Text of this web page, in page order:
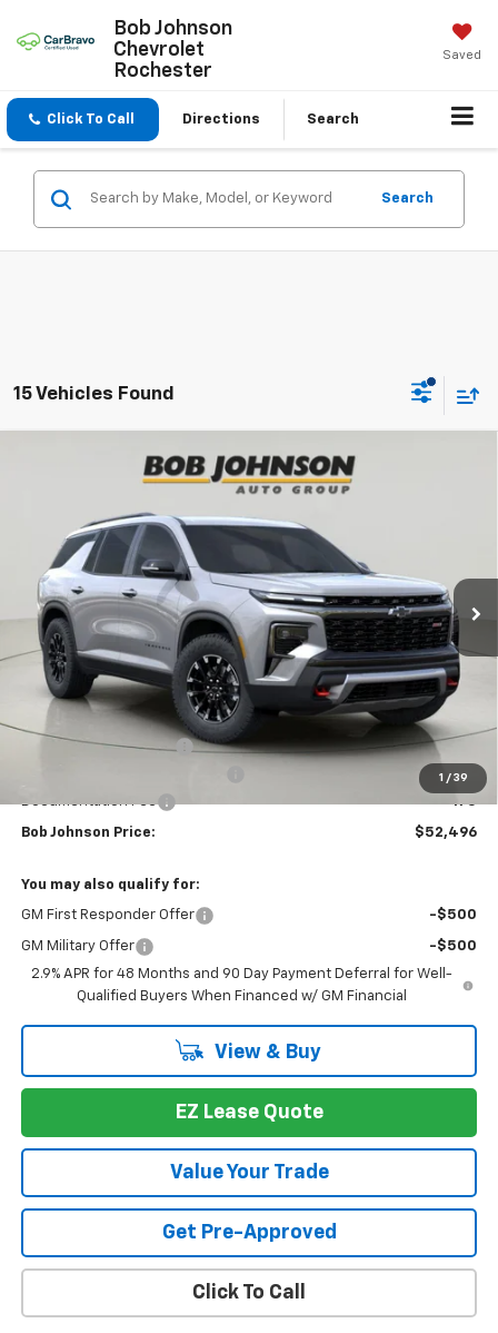
Bob Johnson
Chevrolet
Rochester
Saved
Click To Call Directions Search
Search
15 Vehicles Found
1 / 39
Chevrolet TraverseZ71
Courtesy Transportation Unit
BUY FINANCE
$4,158
SAVINGS BUY IT NOW
Less
MSRP: $56,654
Bob Johnson Discount
-$2,833
-$1,500
Bob Johnson Price: $52,496
You may also qualify for:
GM First Responder Offer -$500
GM Military Offer
-$500
2.9% APR for 48 Months and 90 Day Payment Deferral for Well-
Qualified Buyers When Financed w/ GM Financial
View & Buy
EZ Lease Quote
Value Your Trade
Get Pre-Approved
Click To Call
Compare Vehicle